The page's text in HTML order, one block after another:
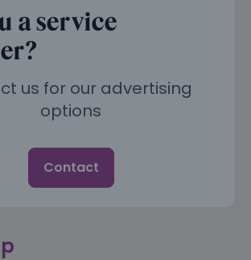
a service
us for our advertising
options
Contact